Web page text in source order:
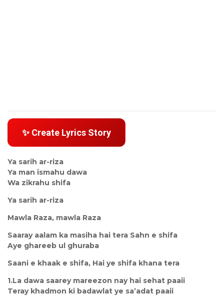
✨ Create Lyrics Story
Ya sarih ar-riza
Ya man ismahu dawa
Wa zikrahu shifa
Ya sarih ar-riza
Mawla Raza, mawla Raza
Saaray aalam ka masiha hai tera Sahn e shifa
Aye ghareeb ul ghuraba
Saani e khaak e shifa, Hai ye shifa khana tera
1.La dawa saarey mareezon nay hai sehat paaii
Teray khadmon ki badawlat ye sa’adat paaii